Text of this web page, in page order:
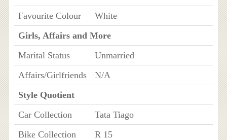
Favourite Colour
White
Girls, Affairs and More
Marital Status
Unmarried
Affairs/Girlfriends
N/A
Style Quotient
Car Collection
Tata Tiago
Bike Collection
R 15